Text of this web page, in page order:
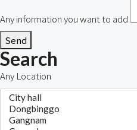
Any information you want to add
Send
Search
Any Location